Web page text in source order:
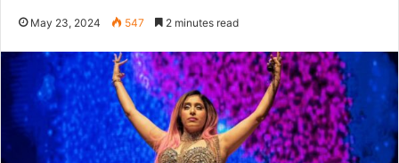
May 23, 2024 547 2 minutes read